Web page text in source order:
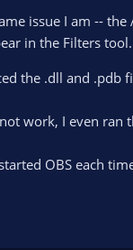
issue I am --
in the Filters
the .dll and .pdb
work, I even ran
OBS each